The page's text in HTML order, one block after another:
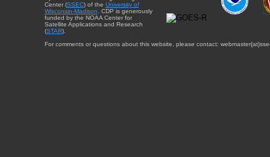
Center (SSEC) of the University of
Wisconsin-Madison . CDP is generously
funded by the NOAA Center for
Satellite Applications and Research
(STAR).
For comments or questions about this website, please contact: